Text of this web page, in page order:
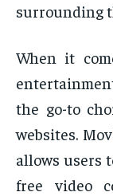
surrounding
When it
the go-to
websites.
allows users
free video